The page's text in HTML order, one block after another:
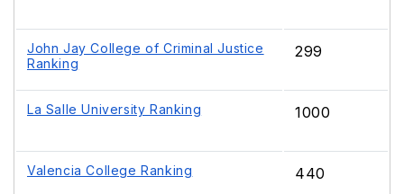
John Jay College of Criminal Justice
Ranking
299
La Salle University Ranking 1000
Valencia College Ranking 440